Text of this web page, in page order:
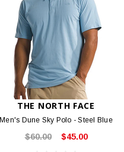
THE NORTH FACE
Men's Dune Sky Polo - Steel Blue
$60.00 $45.00